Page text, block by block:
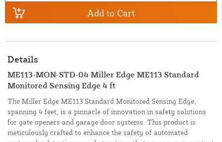
Add to Cart
Details
ME113-MON-STD-04 Miller Edge ME113 Standard
Monitored Sensing Edge 4 ft
The Miller Edge ME113 Standard Monitored Sensing Edge,
spanning 4 feet, is a pinnacle of innovation in safety solutions
for gate openers and garage door systems. This product is
meticulously crafted to enhance the safety of automated